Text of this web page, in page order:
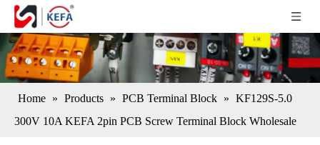
Home » Products » PCB Terminal Block » KF129S-5.0
300V 10A KEFA 2pin PCB Screw Terminal Block Wholesale